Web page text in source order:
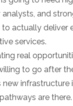
analysts, and
actually deliver
services.
real
to go after
infrastructure
are there.